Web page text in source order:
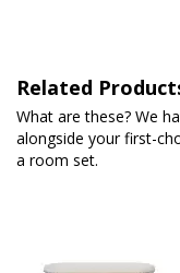
Related
What are these? We
alongside your first-
a room set.